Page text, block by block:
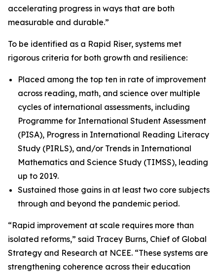
accelerating progress in ways that are both
measurable and durable.”
To be identified as a Rapid Riser, systems met
rigorous criteria for both growth and resilience:
Placed among the top ten in rate of improvement
across reading, math, and science over multiple
cycles of international assessments, including
Programme for International Student Assessment
(PISA), Progress in International Reading Literacy
Study (PIRLS), and/or Trends in International
Mathematics and Science Study (TIMSS), leading
up to 2019.
Sustained those gains in at least two core subjects
through and beyond the pandemic period.
“Rapid improvement at scale requires more than
isolated reforms,” said Tracey Burns, Chief of Global
Strategy and Research at NCEE. “These systems are
strengthening coherence across their education